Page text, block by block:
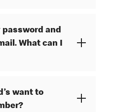
and
What can I
want to